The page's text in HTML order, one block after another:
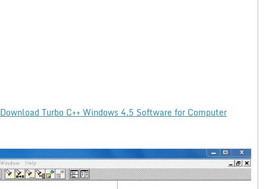
Download Turbo C++ Windows 4.5 Software for Computer